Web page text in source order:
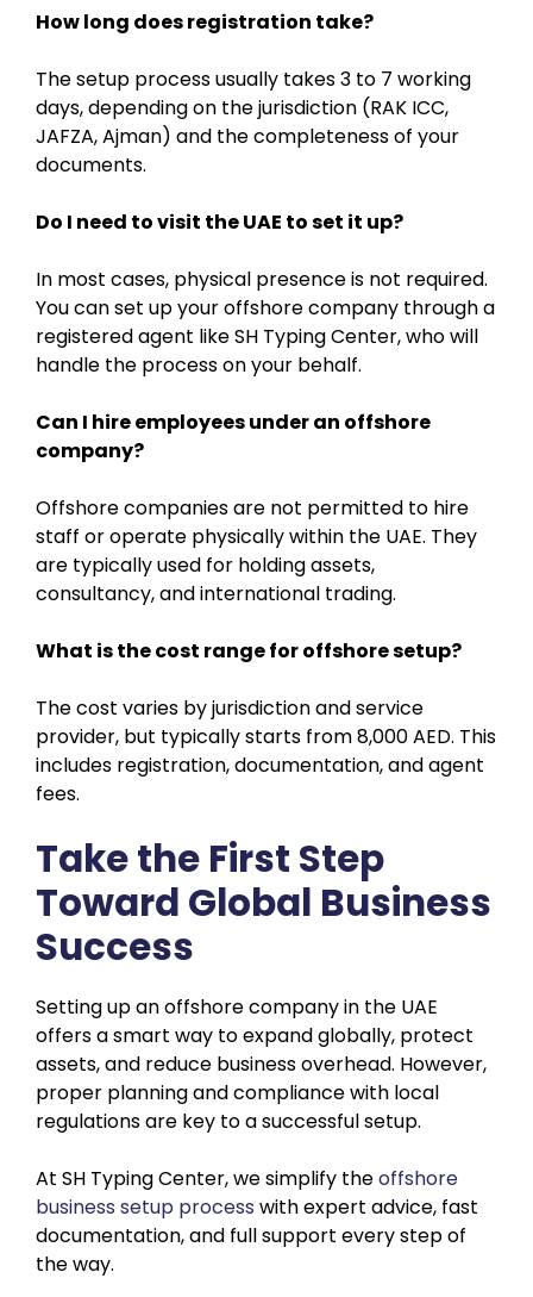
How long does registration take?
The setup process usually takes 3 to 7 working
days, depending on the jurisdiction (RAK ICC,
JAFZA, Ajman) and the completeness of your
documents.
Do I need to visit the UAE to set it up?
In most cases, physical presence is not required.
You can set up your offshore company through a
registered agent like SH Typing Center, who will
handle the process on your behalf.
Can I hire employees under an offshore
company?
Offshore companies are not permitted to hire
staff or operate physically within the UAE. They
are typically used for holding assets,
consultancy, and international trading.
What is the cost range for offshore setup?
The cost varies by jurisdiction and service
provider, but typically starts from 8,000 AED. This
includes registration, documentation, and agent
fees.
Take the First Step
Toward Global Business
Success
Setting up an offshore company in the UAE
offers a smart way to expand globally, protect
assets, and reduce business overhead. However,
proper planning and compliance with local
regulations are key to a successful setup.
At SH Typing Center, we simplify theoffshore
business setup process with expert advice, fast
documentation, and full support every step of
the way.